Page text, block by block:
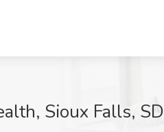
Sioux Falls, SD